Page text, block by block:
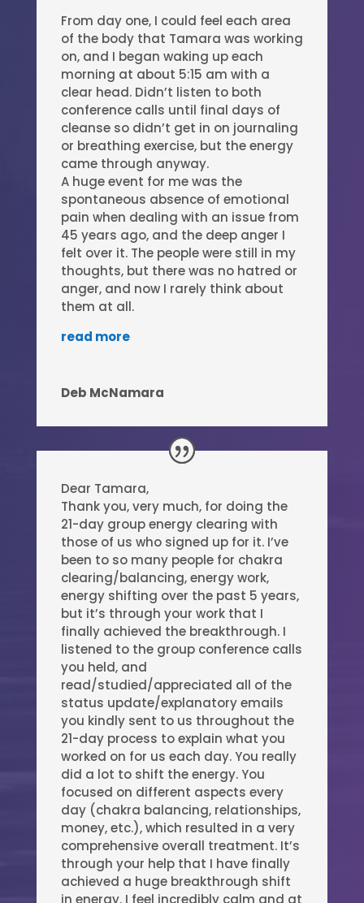
From day one, I could feel each area
of the body that Tamara was working
on, and I began waking up each
morning at about 5:15 am with a
clear head. Didn’t listen to both
conference calls until final days of
cleanse so didn’t get in on journaling
or breathing exercise, but the energy
came through anyway.
A huge event for me was the
spontaneous absence of emotional
pain when dealing with an issue from
45 years ago, and the deep anger I
felt over it. The people were still in my
thoughts, but there was no hatred or
anger, and now I rarely think about
them at all.
read more
Deb McNamara
Dear Tamara,
Thank you, very much, for doing the
21-day group energy clearing with
those of us who signed up for it. I’ve
been to so many people for chakra
clearing/balancing, energy work,
energy shifting over the past 5 years,
but it’s through your work that I
finally achieved the breakthrough. I
listened to the group conference calls
you held, and
read/studied/appreciated all of the
status update/explanatory emails
you kindly sent to us throughout the
21-day process to explain what you
worked on for us each day. You really
did a lot to shift the energy. You
focused on different aspects every
day (chakra balancing, relationships,
money, etc.), which resulted in a very
comprehensive overall treatment. It’s
through your help that I have finally
achieved a huge breakthrough shift
in energy. I feel incredibly calm and at